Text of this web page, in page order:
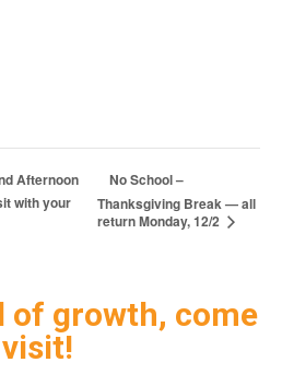
Afternoon
with your
No School –
Thanksgiving Break — all
return Monday, 12/2
of growth, come
visit!